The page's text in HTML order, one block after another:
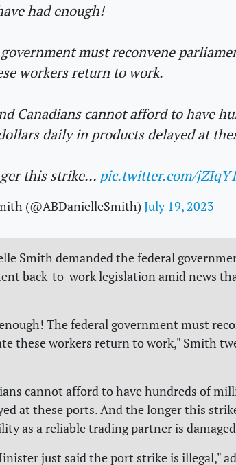
had enough!
must reconvene
workers return to work.
Canadians cannot afford to have
daily in products delayed at
this strike… pic.twitter.com/
(@ABDanielleSmith) July 19, 2023
Smith demanded the federal
back-to-work legislation amid news
The federal government must
these workers return to work," Smith
cannot afford to have hundreds of
at these ports. And the longer this
as a reliable trading partner is
just said the port strike is illegal,"